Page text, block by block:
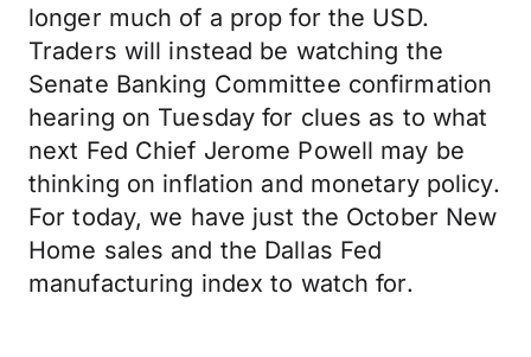
longer much of a prop for the USD.
Traders will instead be watching the
Senate Banking Committee confirmation
hearing on Tuesday for clues as to what
next Fed Chief Jerome Powell may be
thinking on inflation and monetary policy.
For today, we have just the October New
Home sales and the Dallas Fed
manufacturing index to watch for.